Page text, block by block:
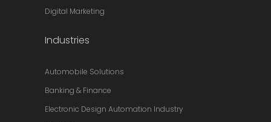
Digital Marketing
Industries
Automobile Solutions
Banking & Finance
Electronic Design Automation Industry